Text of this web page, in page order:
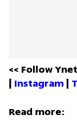
<< Follow
| Instagram |
Read more: